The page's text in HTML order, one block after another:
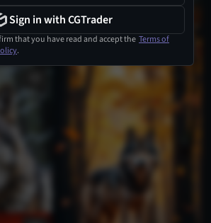
Sign in with CGTrader
that you have read and accept the Terms of
.